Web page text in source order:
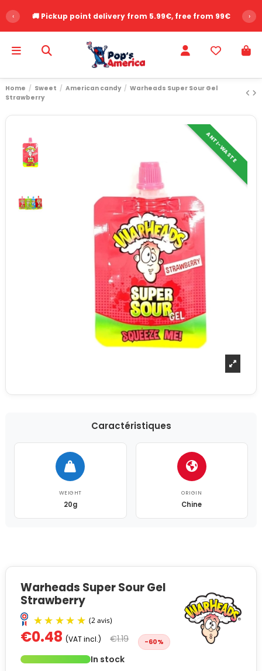
‹ 🚚 Pickup point delivery from 5.99€, free from 99€ ›
Home Sweet American candy
Warheads Super Sour Gel
Strawberry
ANTI-WASTE
Caractéristiques
WEIGHT
20g
ORIGIN
Chine
Warheads Super Sour Gel
Strawberry
€0.48 (VAT incl.) €1.19 -60%
In stock